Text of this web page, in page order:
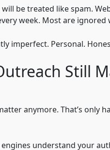
be treated like spam.
week. Most are
imperfect. Personal.
Still
anymore. That’s only
understand your